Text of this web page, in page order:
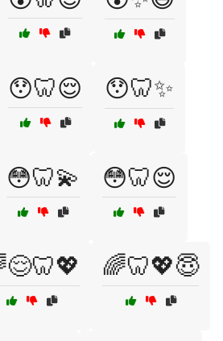
😯🦷😌 😯🦷✨
😳🦷💫 😳🦷😌
🌈🦷💖😇